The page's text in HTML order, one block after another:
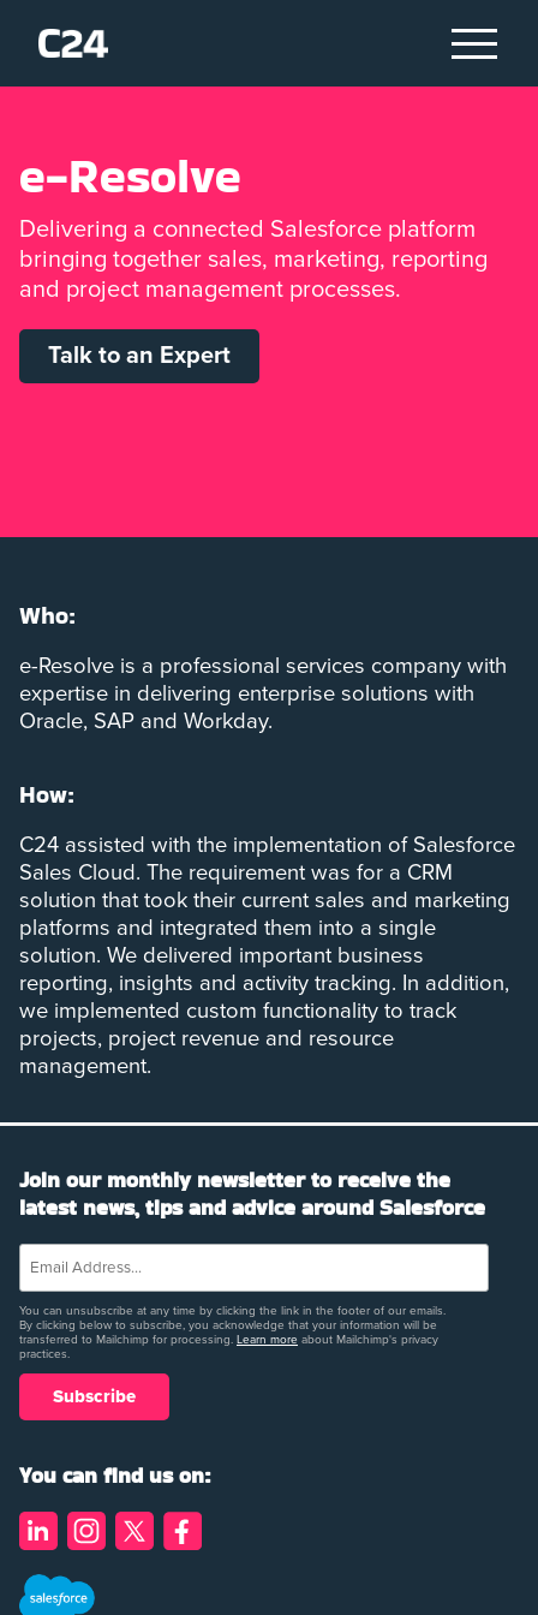
e-Resolve
Delivering a connected Salesforce platform
bringing together sales, marketing, reporting
and project management processes.
Talk to an Expert
Who:
e-Resolve is a professional services company with
expertise in delivering enterprise solutions with
Oracle, SAP and Workday.
How:
C24 assisted with the implementation of Salesforce
Sales Cloud. The requirement was for a CRM
solution that took their current sales and marketing
platforms and integrated them into a single
solution. We delivered important business
reporting, insights and activity tracking. In addition,
we implemented custom functionality to track
projects, project revenue and resource
management.
Join our monthly newsletter to receive the
latest news, tips and advice around Salesforce
You can unsubscribe at any time by clicking the link in the footer of our emails.
By clicking below to subscribe, you acknowledge that your information will be
transferred to Mailchimp for processing. Learn more about Mailchimp's privacy
practices.
You can find us on: